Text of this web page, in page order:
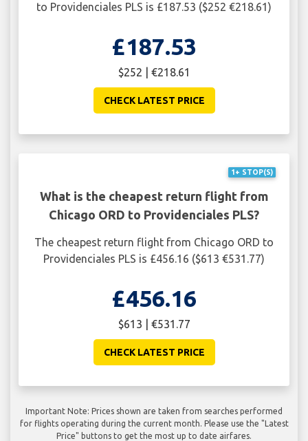
to Providenciales PLS is £187.53 ($252 €218.61)
£187.53
$252 | €218.61
CHECK LATEST PRICE
1+ STOP(S)
What is the cheapest return flight from
Chicago ORD to Providenciales PLS?
The cheapest return flight from Chicago ORD to
Providenciales PLS is £456.16 ($613 €531.77)
£456.16
$613 | €531.77
CHECK LATEST PRICE
Important Note: Prices shown are taken from searches performed
for flights operating during the current month. Please use the "Latest
Price" buttons to get the most up to date airfares.